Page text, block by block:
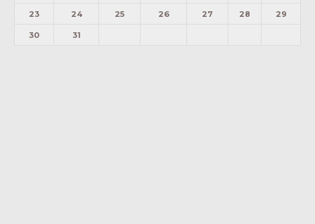
23 24 25 26 27 28 29
30 31